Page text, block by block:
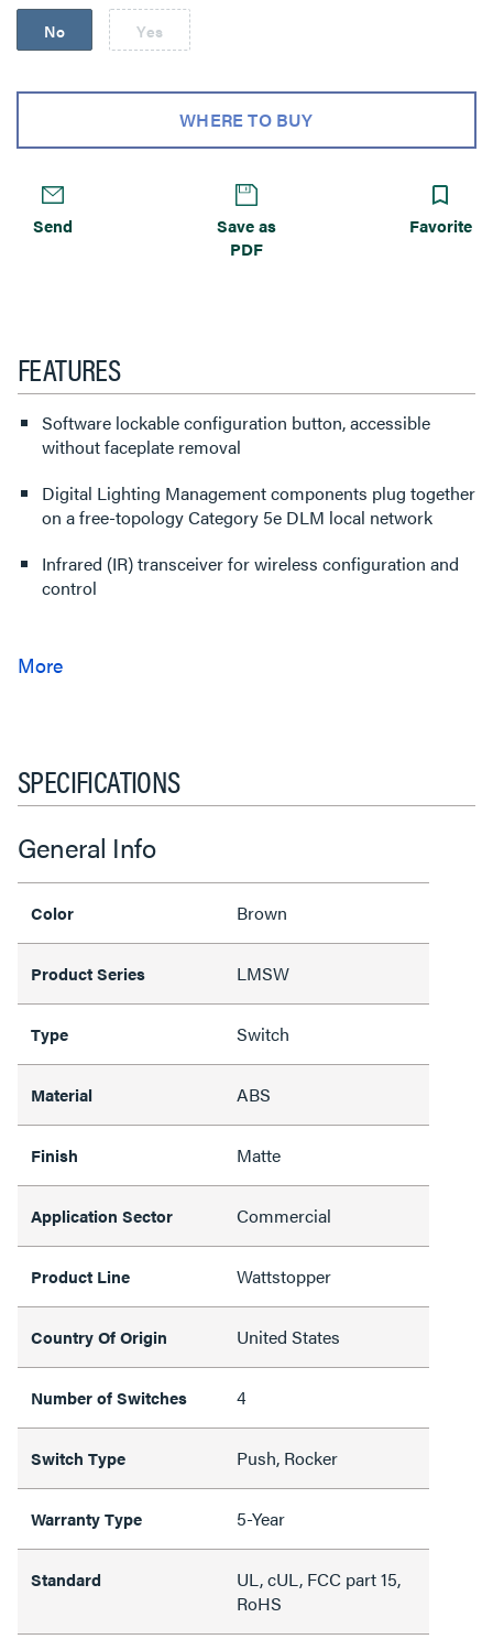
No Yes
WHERE TO BUY
Send
Save as
PDF
Favorite
FEATURES
Software lockable configuration button, accessible
without faceplate removal
Digital Lighting Management components plug together
on a free-topology Category 5e DLM local network
Infrared (IR) transceiver for wireless configuration and
control
SPECIFICATIONS
General Info
Color Brown
Product Series LMSW
Type Switch
Material ABS
Finish Matte
Application Sector Commercial
Product Line Wattstopper
Country Of Origin United States
Number of Switches 4
Switch Type Push, Rocker
Warranty Type 5-Year
Standard
UL, cUL, FCC part 15,
RoHS